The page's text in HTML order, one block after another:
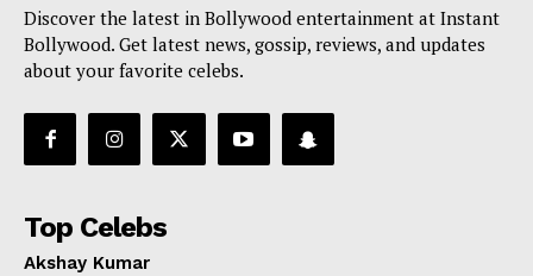
Discover the latest in Bollywood entertainment at Instant
Bollywood. Get latest news, gossip, reviews, and updates
about your favorite celebs.
Top Celebs
Akshay Kumar